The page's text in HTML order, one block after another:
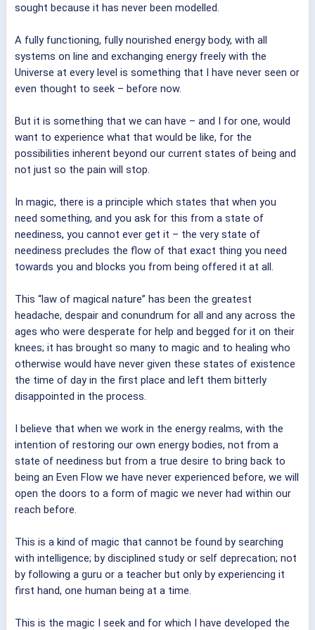
sought because it has never been modelled.
A fully functioning, fully nourished energy body, with all
systems on line and exchanging energy freely with the
Universe at every level is something that I have never seen or
even thought to seek – before now.
But it is something that we can have – and I for one, would
want to experience what that would be like, for the
possibilities inherent beyond our current states of being and
not just so the pain will stop.
In magic, there is a principle which states that when you
need something, and you ask for this from a state of
neediness, you cannot ever get it – the very state of
neediness precludes the flow of that exact thing you need
towards you and blocks you from being offered it at all.
This “law of magical nature” has been the greatest
headache, despair and conundrum for all and any across the
ages who were desperate for help and begged for it on their
knees; it has brought so many to magic and to healing who
otherwise would have never given these states of existence
the time of day in the first place and left them bitterly
disappointed in the process.
I believe that when we work in the energy realms, with the
intention of restoring our own energy bodies, not from a
state of neediness but from a true desire to bring back to
being an Even Flow we have never experienced before, we will
open the doors to a form of magic we never had within our
reach before.
This is a kind of magic that cannot be found by searching
with intelligence; by disciplined study or self deprecation; not
by following a guru or a teacher but only by experiencing it
first hand, one human being at a time.
This is the magic I seek and for which I have developed the